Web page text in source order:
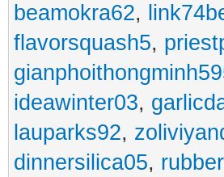
beamokra62,
flavorsquash5,
ideawinter03,
lauparks92,
dinnersilica05,